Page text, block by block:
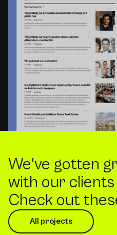
We've gotten
with our clients
Check out
All projects